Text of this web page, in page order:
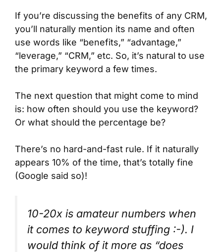
If you’re discussing the benefits of any CRM,
you’ll naturally mention its name and often
use words like “benefits,” “advantage,”
“leverage,” “CRM,” etc. So, it’s natural to use
the primary keyword a few times.
The next question that might come to mind
is: how often should you use the keyword?
Or what should the percentage be?
There’s no hard-and-fast rule. If it naturally
appears 10% of the time, that’s totally fine
(Google said so)!
10-20x is amateur numbers when
it comes to keyword stuffing :-). I
would think of it more as “does